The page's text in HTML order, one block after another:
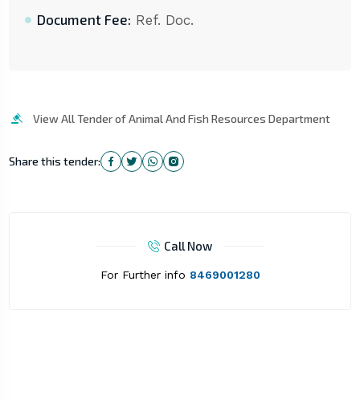
Document Fee: Ref. Doc.
View All Tender of Animal And Fish Resources Department
Share this tender:
Call Now
For Further info 8469001280